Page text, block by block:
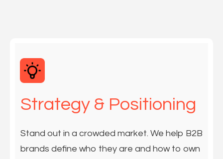
Strategy & Positioning
Stand out in a crowded market. We help B2B
brands define who they are and how to own